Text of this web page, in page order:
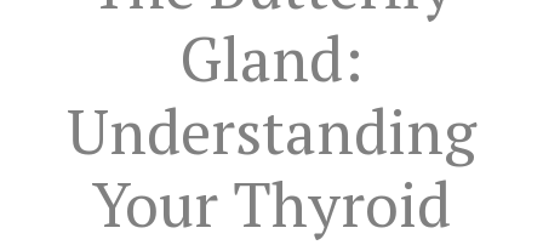
Gland:
Understanding
Your Thyroid